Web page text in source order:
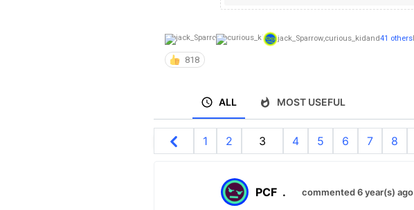
jack_Sparrow,curious_kidand41 others
818
ALL MOST USEFUL
1 2 3 4 5 6 7 8
PCF . commented 6 year(s) ago